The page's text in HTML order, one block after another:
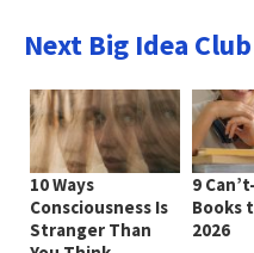
Next Big Idea
10 Ways
Consciousness Is
Stranger Than
9
Books
2026